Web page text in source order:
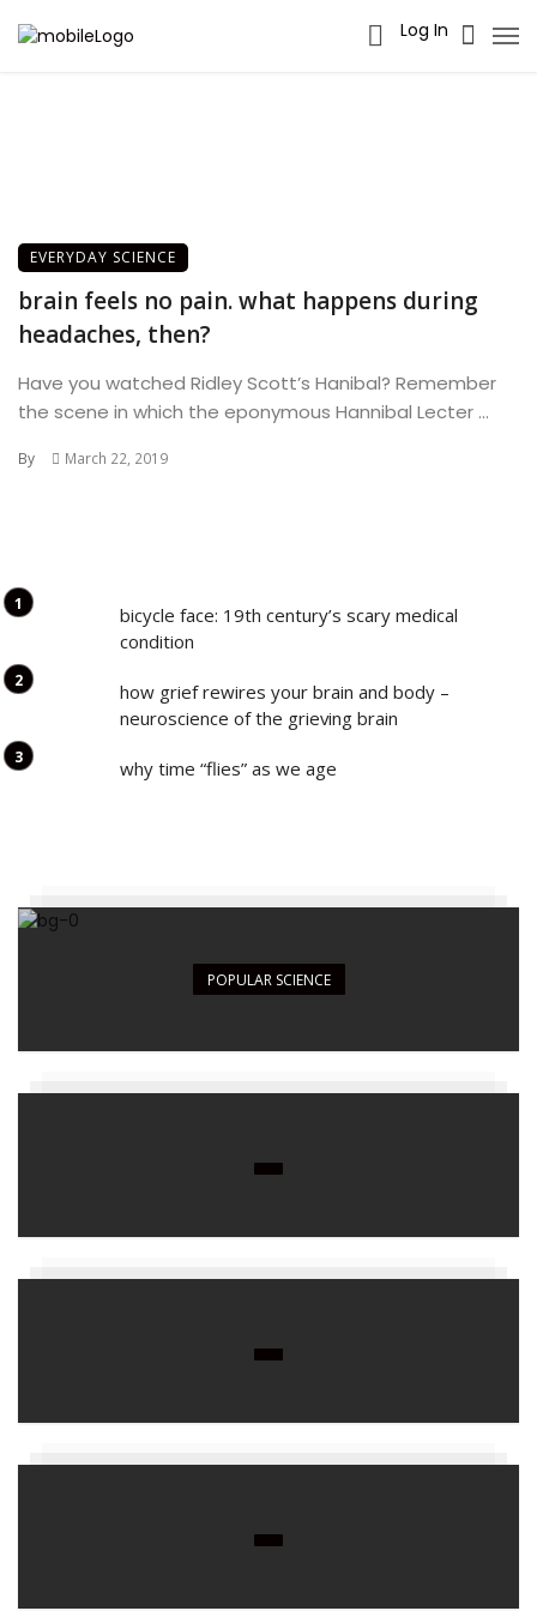
Log In
EVERYDAY SCIENCE
brain feels no pain. what happens during
headaches, then?
Have you watched Ridley Scott’s Hanibal? Remember
the scene in which the eponymous Hannibal Lecter ...
By March 22, 2019
bicycle face: 19th century’s scary medical
condition
how grief rewires your brain and body –
neuroscience of the grieving brain
why time “flies” as we age
POPULAR SCIENCE